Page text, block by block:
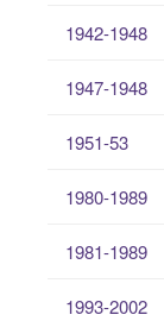
1942-1948
1947-1948
1951-53
1980-1989
1981-1989
1993-2002